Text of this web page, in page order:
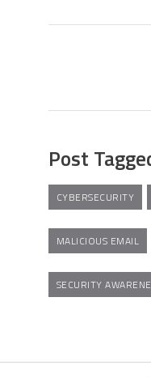
Post
CYBERSECURITY
MALICIOUS EMAIL
SECURITY